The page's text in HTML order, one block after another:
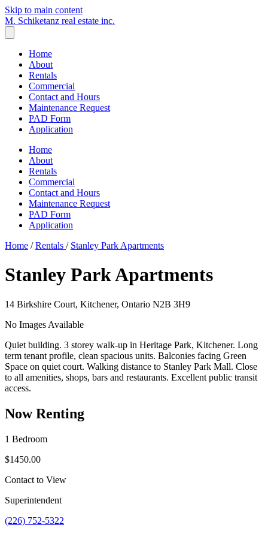
Skip to main content
M. Schiketanz real estate inc.
Home
About
Rentals
Commercial
Contact and Hours
Maintenance Request
PAD Form
Application
Home
About
Rentals
Commercial
Contact and Hours
Maintenance Request
PAD Form
Application
Home / Rentals / Stanley Park Apartments
Stanley Park Apartments
14 Birkshire Court, Kitchener, Ontario N2B 3H9
No Images Available
Quiet building. 3 storey walk-up in Heritage Park, Kitchener. Long
term tenant profile, clean spacious units. Balconies facing Green
Space on quiet court. Walking distance to Stanley Park Mall. Close
to all amenities, shops, bars and restaurants. Excellent public transit
access.
Now Renting
1 Bedroom
$1450.00
Contact to View
Superintendent
(226) 752-5322